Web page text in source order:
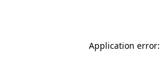
Application